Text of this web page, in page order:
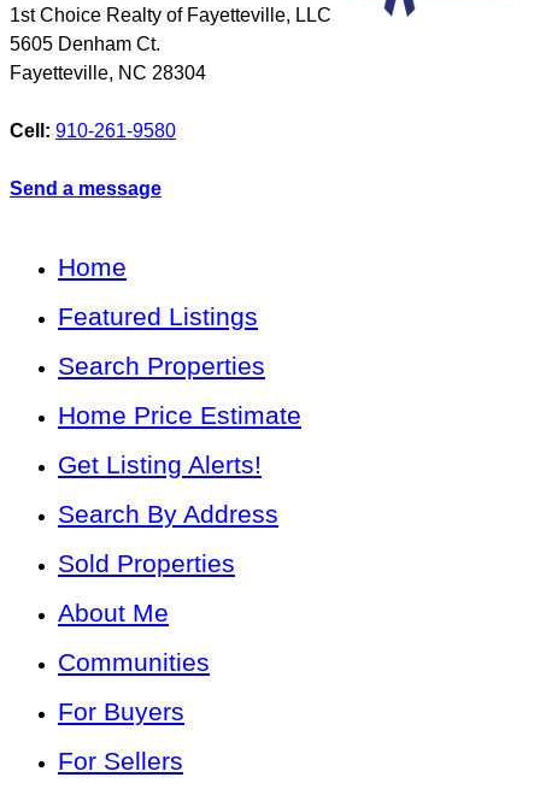
1st Choice Realty of Fayetteville, LLC
5605 Denham Ct.
Fayetteville, NC 28304
Cell: 910-261-9580
Send a message
Home
Featured Listings
Search Properties
Home Price Estimate
Get Listing Alerts!
Search By Address
Sold Properties
About Me
Communities
For Buyers
For Sellers